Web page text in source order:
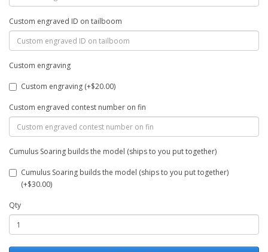
Custom engraved ID on tailboom
Custom engraving
Custom engraving (+$20.00)
Custom engraved contest number on fin
Cumulus Soaring builds the model (ships to you put together)
Cumulus Soaring builds the model (ships to you put together)
(+$30.00)
Qty